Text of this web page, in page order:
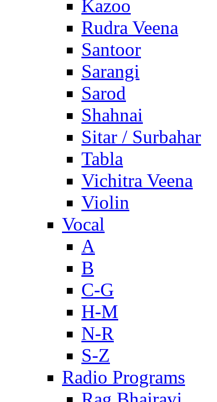
Kazoo
Rudra Veena
Santoor
Sarangi
Sarod
Shahnai
Sitar / Surbahar
Tabla
Vichitra Veena
Violin
Vocal
A
B
C-G
H-M
N-R
S-Z
Radio Programs